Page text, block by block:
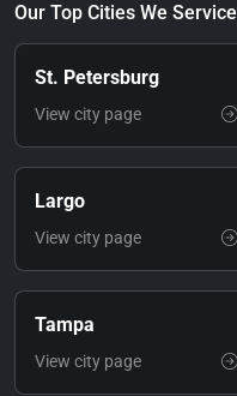
Our Top Cities We Service
St. Petersburg
View city page
Largo
View city page
Tampa
View city page